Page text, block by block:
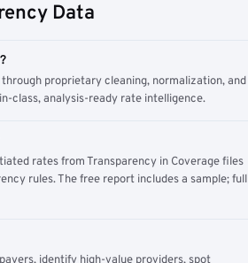
Data
proprietary cleaning, normalization, and
class, analysis-ready rate intelligence.
rates from Transparency in Coverage files
rules. The free report includes a sample; full
identify high-value providers, spot